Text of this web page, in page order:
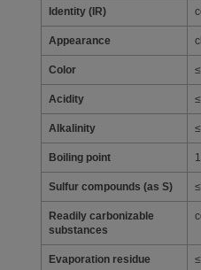
Identity (IR)
Appearance
Color
Acidity
Alkalinity
Boiling point
Sulfur compounds (as S)
Readily carbonizable
substances
Evaporation residue